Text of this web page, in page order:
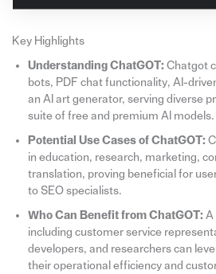
Key Highlights
Understanding ChatGOT: Chatgot
bots, PDF chat functionality, AI-
an AI art generator, serving diverse
suite of free and premium AI models.
Potential Use Cases of ChatGOT:
in education, research, marketing,
translation, proving beneficial for
to SEO specialists.
Who Can Benefit from ChatGOT: A
including customer service
developers, and researchers can
their operational efficiency and